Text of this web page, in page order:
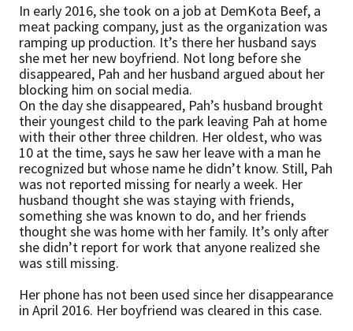
In early 2016, she took on a job at DemKota Beef, a
meat packing company, just as the organization was
ramping up production. It’s there her husband says
she met her new boyfriend. Not long before she
disappeared, Pah and her husband argued about her
blocking him on social media.
On the day she disappeared, Pah’s husband brought
their youngest child to the park leaving Pah at home
with their other three children. Her oldest, who was
10 at the time, says he saw her leave with a man he
recognized but whose name he didn’t know. Still, Pah
was not reported missing for nearly a week. Her
husband thought she was staying with friends,
something she was known to do, and her friends
thought she was home with her family. It’s only after
she didn’t report for work that anyone realized she
was still missing.
Her phone has not been used since her disappearance
in April 2016. Her boyfriend was cleared in this case.